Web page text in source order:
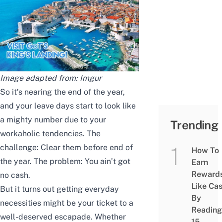
Image adapted from: Imgur
So it’s nearing the end of the year,
and your leave days start to look like
a mighty number due to your
workaholic tendencies. The
challenge: Clear them before end of
the year. The problem: You ain’t got
no cash.
But it turns out getting everyday
necessities might be your ticket to a
well-deserved escapade. Whether
Trending
How To
Earn
Like
By
Reading